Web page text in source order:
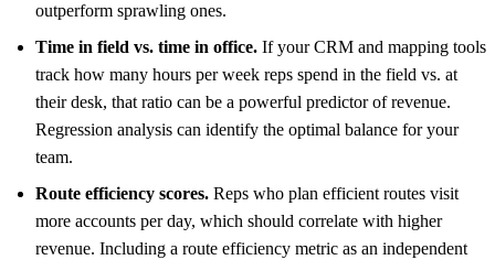
outperform sprawling ones.
Time in field vs. time in office. If your CRM and mapping tools
track how many hours per week reps spend in the field vs. at
their desk, that ratio can be a powerful predictor of revenue.
Regression analysis can identify the optimal balance for your
team.
Route efficiency scores. Reps who plan efficient routes visit
more accounts per day, which should correlate with higher
revenue. Including a route efficiency metric as an independent